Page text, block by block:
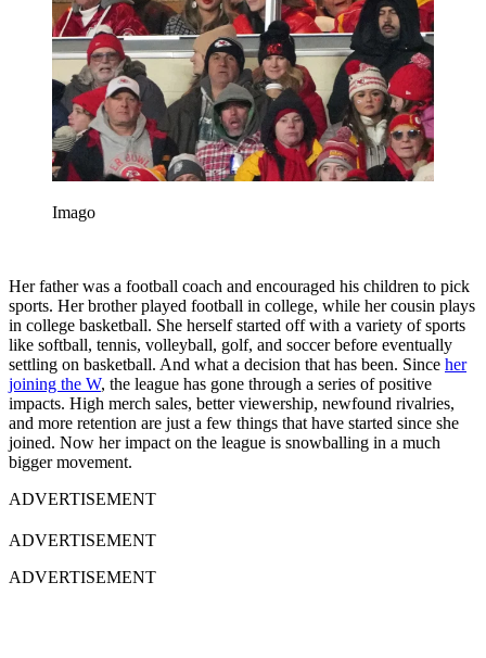
Imago
Her father was a football coach and encouraged his children to pick
sports. Her brother played football in college, while her cousin plays
in college basketball. She herself started off with a variety of sports
like softball, tennis, volleyball, golf, and soccer before eventually
settling on basketball. And what a decision that has been. Since her
joining the W, the league has gone through a series of positive
impacts. High merch sales, better viewership, newfound rivalries,
and more retention are just a few things that have started since she
joined. Now her impact on the league is snowballing in a much
bigger movement.
ADVERTISEMENT
ADVERTISEMENT
ADVERTISEMENT